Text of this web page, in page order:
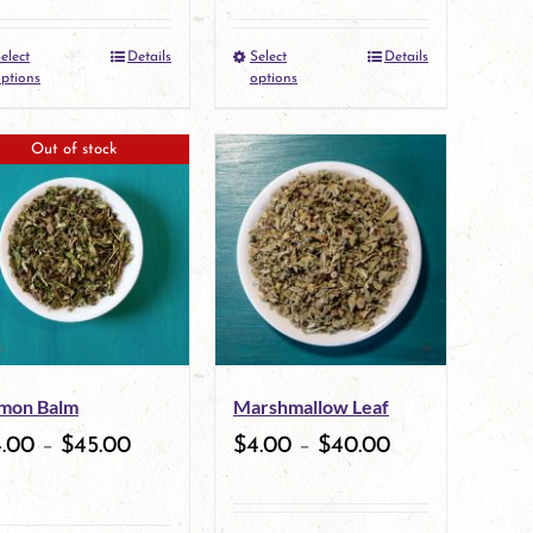
the
product
This
has
multiple
variants.
The
options
be
Details
Select
options
This
product
has
multiple
variants.
The
options
may
be
chosen
Details
Out of stock
Balm
– $45.00
Marshmallow Leaf
$4.00 – $40.00